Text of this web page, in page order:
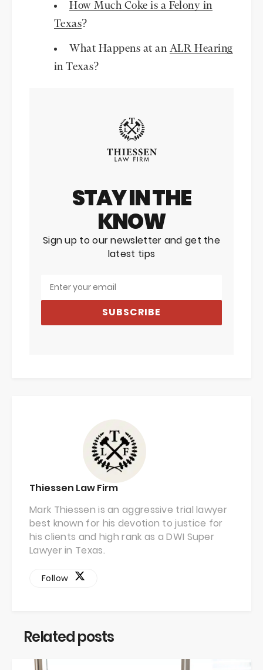
How Much Coke is a Felony in
Texas?
What Happens at an ALR Hearing
in Texas?
STAY IN THE
KNOW
Sign up to our newsletter and get the
latest tips
SUBSCRIBE
Thiessen Law Firm
Mark Thiessen is an aggressive trial lawyer
best known for his devotion to justice for
his clients and high rank as a DWI Super
Lawyer in Texas.
Follow
Related posts